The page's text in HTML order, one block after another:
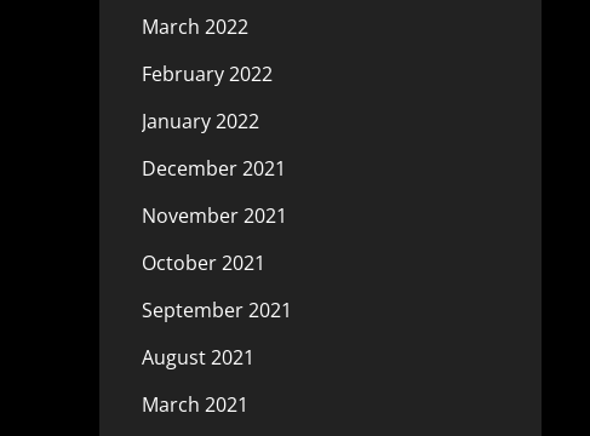
March 2022
February 2022
January 2022
December 2021
November 2021
October 2021
September 2021
August 2021
March 2021